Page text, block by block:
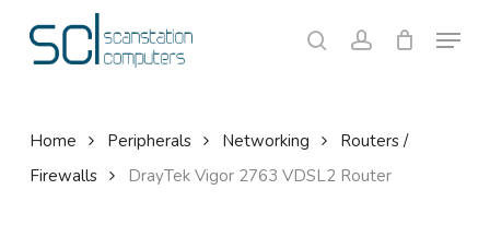
searchaccount
Menu
Cart Close
Home Peripherals Networking
Routers /
Firewalls
DrayTek Vigor 2763 VDSL2 Router